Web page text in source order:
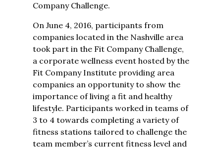
Company Challenge.
On June 4, 2016, participants from
companies located in the Nashville area
took part in the Fit Company Challenge,
a corporate wellness event hosted by the
Fit Company Institute providing area
companies an opportunity to show the
importance of living a fit and healthy
lifestyle. Participants worked in teams of
3 to 4 towards completing a variety of
fitness stations tailored to challenge the
team member’s current fitness level and